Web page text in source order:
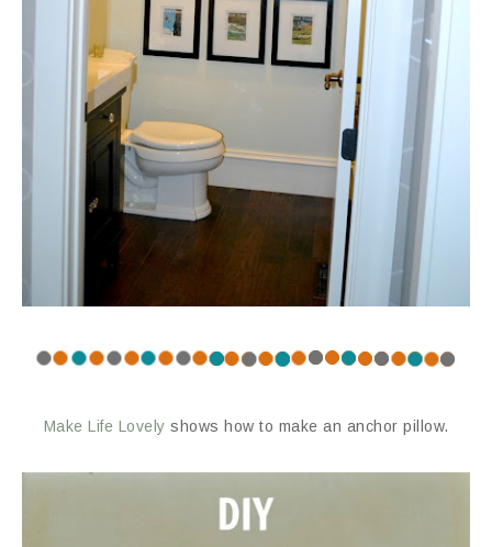
Make Life Lovely shows how to make an anchor pillow.